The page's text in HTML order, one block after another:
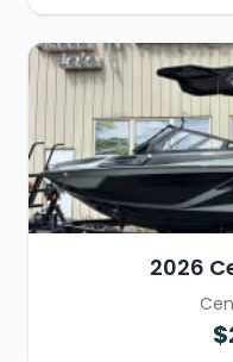
2026